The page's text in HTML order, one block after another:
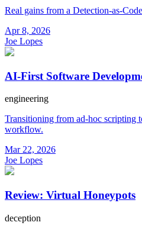
Real gains from a Detection-as-
Apr 8, 2026
Joe Lopes
AI-First Software
engineering
Transitioning from ad-hoc scripting
workflow.
Mar 22, 2026
Joe Lopes
Review: Virtual Honeypots
deception